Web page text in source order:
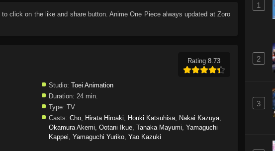
to click on the like and share button. AnimeOne Piecealways updated at Zoro
Rating 8.73
Studio: Toei Animation
Duration: 24 min.
Type: TV
Casts: Cho Hirata Hiroaki Houki Katsuhisa Nakai Kazuya
Okamura Akemi ,Ootani Ikue ,Tanaka Mayumi ,Yamaguchi
Kappei ,Yamaguchi Yuriko ,Yao Kazuki
1
2
3